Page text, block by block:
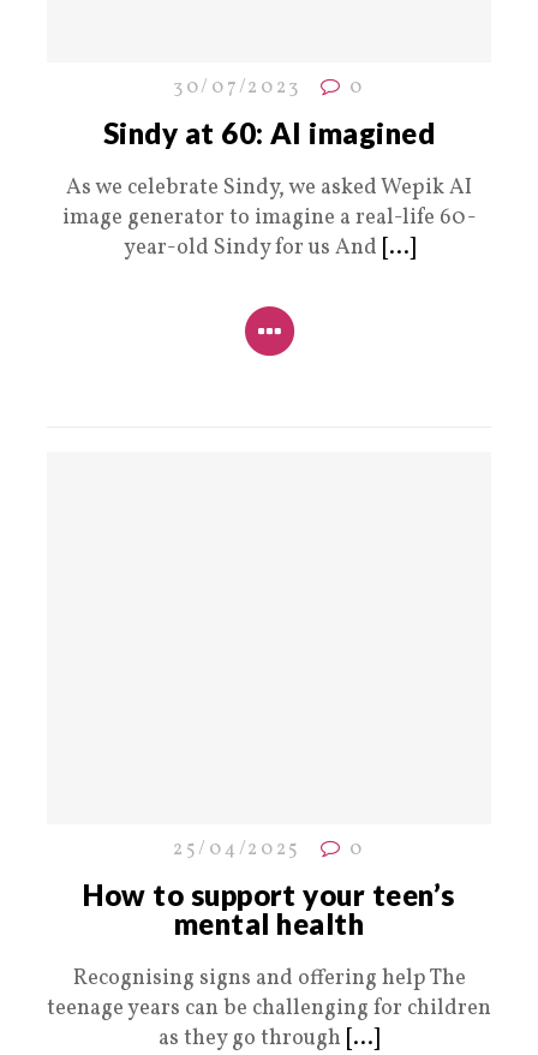
30/07/2023 0
Sindy at 60: AI imagined
As we celebrate Sindy, we asked Wepik AI
image generator to imagine a real-life 60-
year-old Sindy for us And [...]
25/04/2025 0
How to support your teen’s
mental health
Recognising signs and offering help The
teenage years can be challenging for children
as they go through [...]